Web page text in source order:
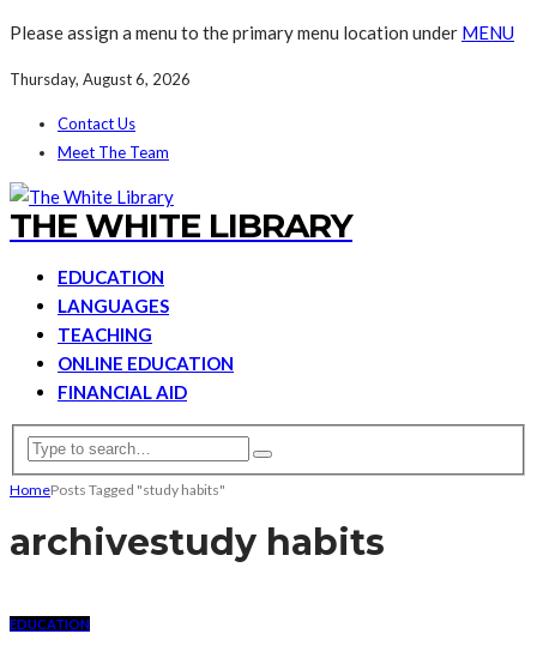
Please assign a menu to the primary menu location under MENU
Thursday, August 6, 2026
Contact Us
Meet The Team
THE WHITE LIBRARY
EDUCATION
LANGUAGES
TEACHING
ONLINE EDUCATION
FINANCIAL AID
HomePosts Tagged "study habits"
archivestudy habits
EDUCATION